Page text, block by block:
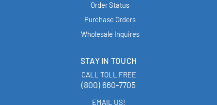
Order Status
Purchase Orders
Wholesale Inquires
STAY IN TOUCH
CALL TOLL FREE
(800) 660-7705
EMAIL US!